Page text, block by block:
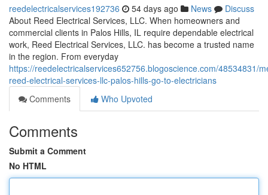
reedelectricalservices192736 54 days ago News
Discuss
About Reed Electrical Services, LLC. When homeowners and
commercial clients in Palos Hills, IL require dependable electrical
work, Reed Electrical Services, LLC. has become a trusted name
in the region. From everyday
https://reedelectricalservices652756.blogoscience.com/48534831/
reed-electrical-services-llc-palos-hills-go-to-electricians
Comments
Who Upvoted
Comments
Submit a Comment
No HTML